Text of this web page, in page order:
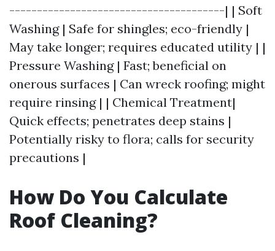
---------------------------------------| | Soft
Washing | Safe for shingles; eco-friendly |
May take longer; requires educated utility | |
Pressure Washing | Fast; beneficial on
onerous surfaces | Can wreck roofing; might
require rinsing | | Chemical Treatment|
Quick effects; penetrates deep stains |
Potentially risky to flora; calls for security
precautions |
How Do You Calculate
Roof Cleaning?